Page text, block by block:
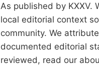
As published by KXXV.
local editorial context
community. We
documented editorial
reviewed, read our